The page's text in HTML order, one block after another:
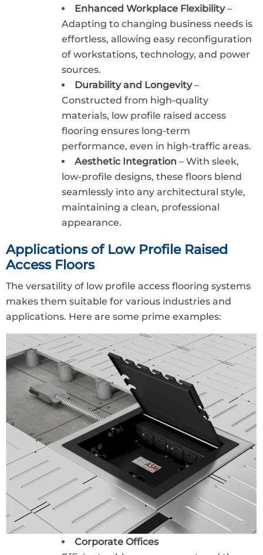
Enhanced Workplace Flexibility–
Adapting to changing business needs is
effortless, allowing easy reconfiguration
of workstations, technology, and power
sources.
Durability and Longevity–
Constructed from high-quality
materials, low profile raised access
flooring ensures long-term
performance, even in high-traffic areas.
Aesthetic Integration – With sleek,
low-profile designs, these floors blend
seamlessly into any architectural style,
maintaining a clean, professional
appearance.
Applications of Low Profile Raised
Access Floors
The versatility of low profile access flooring systems
makes them suitable for various industries and
applications. Here are some prime examples:
Corporate Offices